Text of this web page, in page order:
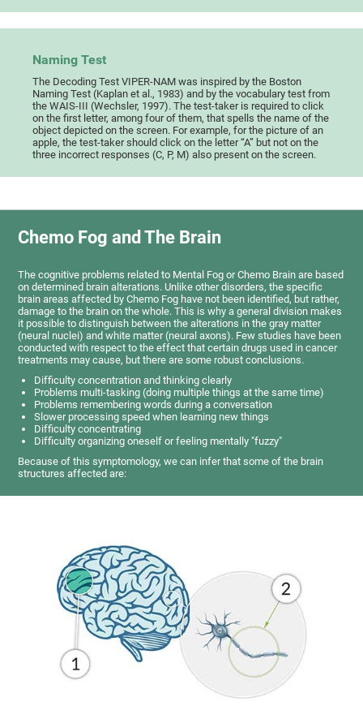
Naming Test
The Decoding Test VIPER-NAM was inspired by the Boston
Naming Test (Kaplan et al., 1983) and by the vocabulary test from
the WAIS-III (Wechsler, 1997). The test-taker is required to click
on the first letter, among four of them, that spells the name of the
object depicted on the screen. For example, for the picture of an
apple, the test-taker should click on the letter “A” but not on the
three incorrect responses (C, P, M) also present on the screen.
Chemo Fog and The Brain
The cognitive problems related to Mental Fog or Chemo Brain are based
on determined brain alterations. Unlike other disorders, the specific
brain areas affected by Chemo Fog have not been identified, but rather,
damage to the brain on the whole. This is why a general division makes
it possible to distinguish between the alterations in the gray matter
(neural nuclei) and white matter (neural axons). Few studies have been
conducted with respect to the effect that certain drugs used in cancer
treatments may cause, but there are some robust conclusions.
Difficulty concentration and thinking clearly
Problems multi-tasking (doing multiple things at the same time)
Problems remembering words during a conversation
Slower processing speed when learning new things
Difficulty concentrating
Difficulty organizing oneself or feeling mentally "fuzzy"
Because of this symptomology, we can infer that some of the brain
structures affected are: